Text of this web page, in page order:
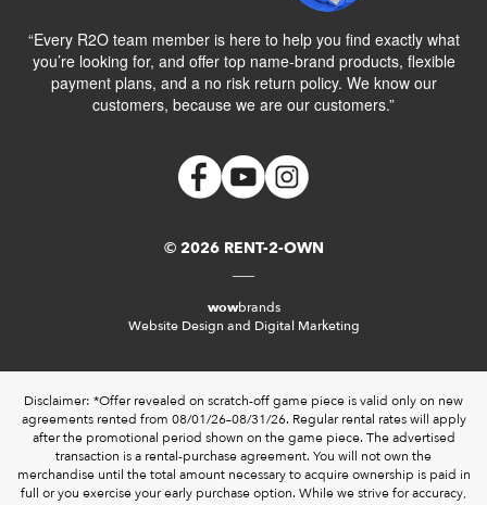
“Every R2O team member is here to help you find exactly what
you’re looking for, and offer top name-brand products, flexible
payment plans, and a no risk return policy. We know our
customers, because we are our customers.”
© 2026 RENT-2-OWN
wowbrands
Website Design and Digital Marketing
Disclaimer: *Offer revealed on scratch-off game piece is valid only on new
agreements rented from 08/01/26–08/31/26. Regular rental rates will apply
after the promotional period shown on the game piece. The advertised
transaction is a rental-purchase agreement. You will not own the
merchandise until the total amount necessary to acquire ownership is paid in
full or you exercise your early purchase option. While we strive for accuracy,